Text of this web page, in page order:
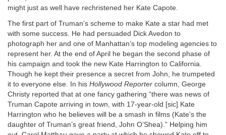
might just as well have rechristened her Kate Capote.
The first part of Truman’s scheme to make Kate a star had met
with some success. He had persuaded Dick Avedon to
photograph her and one of Manhattan’s top modeling agencies to
represent her. At the end of April he began the second phase of
his campaign and took the new Kate Harrington to California.
Though he kept their presence a secret from John, he trumpeted
it to everyone else. In his Hollywood Reporter column, George
Christy reported that at one fancy gathering “there was news of
Truman Capote arriving in town, with 17-year-old [sic] Kate
Harrington who he believes will be a smash in films (Kate’s the
daughter of Truman’s great friend, John O’Shea).” Helping him